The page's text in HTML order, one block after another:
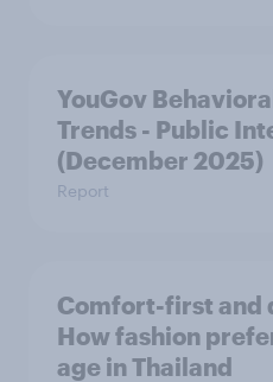
YouGov
Trends - Public
(December 2025)
Report
Comfort-first and
How fashion
age in Thailand